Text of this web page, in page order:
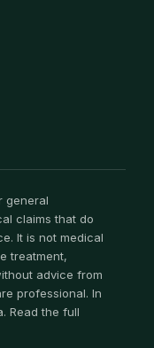
general
claims that do
It is not medical
treatment,
advice from
professional. In
Read the full